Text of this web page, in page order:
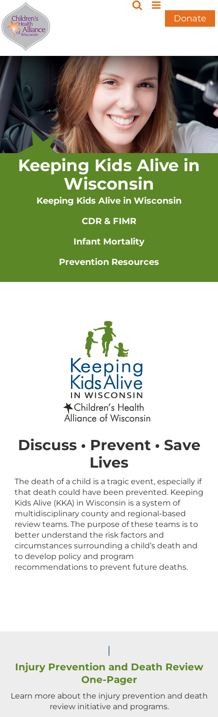
Skip
to
content
Donate
Keeping Kids Alive in
Wisconsin
Keeping Kids Alive in Wisconsin
CDR & FIMR
Infant Mortality
Prevention Resources
Discuss • Prevent • Save
Lives
The death of a child is a tragic event, especially if
that death could have been prevented. Keeping
Kids Alive (KKA) in Wisconsin is a system of
multidisciplinary county and regional-based
review teams. The purpose of these teams is to
better understand the risk factors and
circumstances surrounding a child’s death and
to develop policy and program
recommendations to prevent future deaths.
Injury Prevention and Death Review
One-Pager
Learn more about the injury prevention and death
review initiative and programs.